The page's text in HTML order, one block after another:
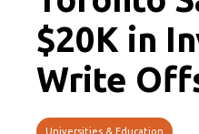
$20K in
Write
Universities & Education